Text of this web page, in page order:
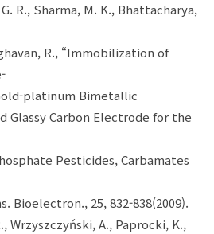
R., Sharma, M. K., Bhattacharya,
R., “Immobilization of
platinum Bimetallic
Glassy Carbon Electrode for the
Pesticides, Carbamates
Bioelectron., 25, 832-838(2009).
Wrzyszczyński, A., Paprocki, K.,